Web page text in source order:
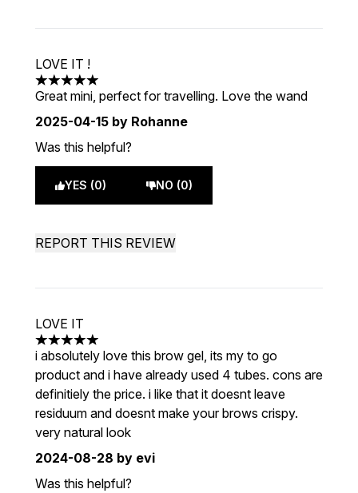
LOVE IT !
5 stars out of a maximum of 5
Great mini, perfect for travelling. Love the wand
2025-04-15 by Rohanne
Was this helpful?
YES (0) NO (0)
REPORT THIS REVIEW
LOVE IT
5 stars out of a maximum of 5
i absolutely love this brow gel, its my to go
product and i have already used 4 tubes. cons are
definitiely the price. i like that it doesnt leave
residuum and doesnt make your brows crispy.
very natural look
2024-08-28 by evi
Was this helpful?